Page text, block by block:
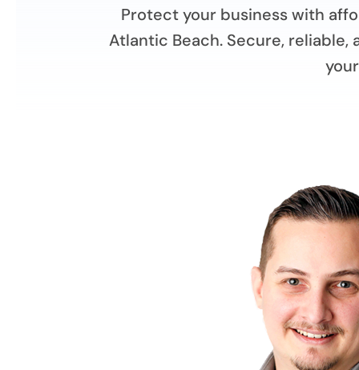
Protect your business with
Atlantic Beach. Secure,